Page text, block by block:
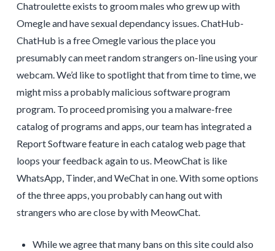
Chatroulette exists to groom males who grew up with
Omegle and have sexual dependancy issues. ChatHub-
ChatHub is a free Omegle various the place you
presumably can meet random strangers on-line using your
webcam. We’d like to spotlight that from time to time, we
might miss a probably malicious software program
program. To proceed promising you a malware-free
catalog of programs and apps, our team has integrated a
Report Software feature in each catalog web page that
loops your feedback again to us. MeowChat is like
WhatsApp, Tinder, and WeChat in one. With some options
of the three apps, you probably can hang out with
strangers who are close by with MeowChat.
While we agree that many bans on this site could also